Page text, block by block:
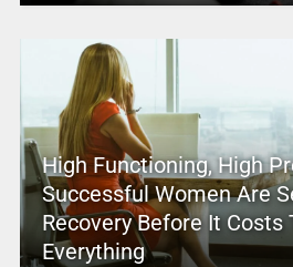
High Functioning, High
Successful Women Are
Recovery Before It Costs
Everything